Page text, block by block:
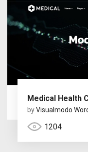
Medical Health
byVisualmodo
1204